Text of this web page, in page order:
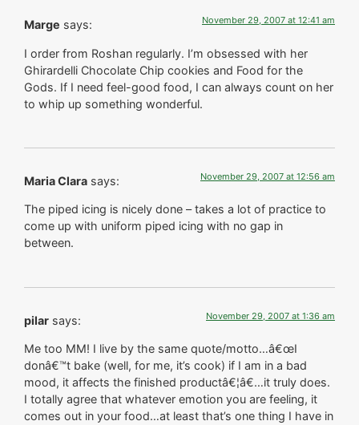
Marge says: November 29, 2007 at 12:41 am
I order from Roshan regularly. I’m obsessed with her
Ghirardelli Chocolate Chip cookies and Food for the
Gods. If I need feel-good food, I can always count on her
to whip up something wonderful.
Maria Clara says: November 29, 2007 at 12:56 am
The piped icing is nicely done – takes a lot of practice to
come up with uniform piped icing with no gap in
between.
pilar says: November 29, 2007 at 1:36 am
Me too MM! I live by the same quote/motto…â€œI
donâ€™t bake (well, for me, it’s cook) if I am in a bad
mood, it affects the finished productâ€¦â€…it truly does.
I totally agree that whatever emotion you are feeling, it
comes out in your food…at least that’s one thing I have in